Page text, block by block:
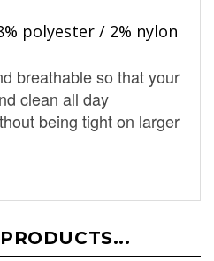
polyester / 2% nylon
breathable so that your
clean all day
being tight on larger